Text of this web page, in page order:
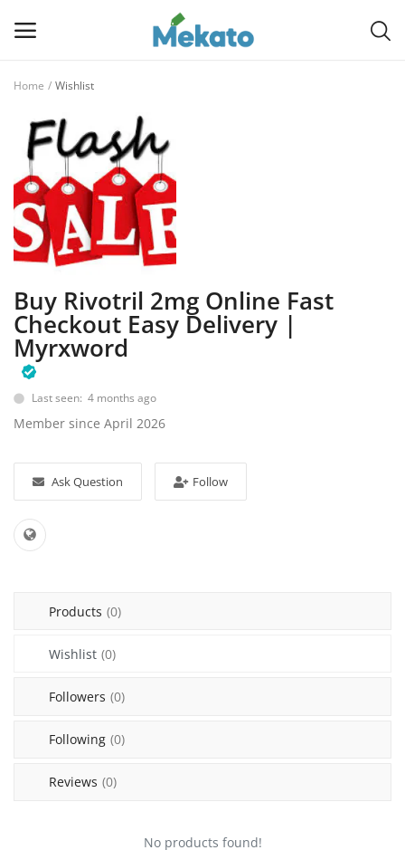
Now
Main Menu
Categories
Home
Wishlist
Contact
Sell on Mekato
Location
Home Wishlist
Buy Rivotril 2mg Online Fast
Checkout Easy Delivery |
Myrxword
Last seen: 4 months ago
Member since April 2026
Ask Question Follow
Products (0)
Wishlist (0)
Followers (0)
Following (0)
Reviews (0)
No products found!